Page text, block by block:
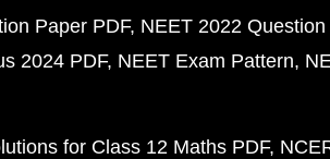
Paper PDF NEET 2022
2024 PDF NEET Exam Pattern
for Class 12 Maths PDF